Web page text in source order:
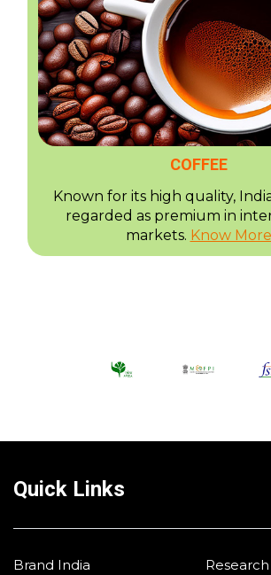
COFFEE
Known for its high quality,
regarded as premium in
markets. Know More
Quick Links
Brand India
Research